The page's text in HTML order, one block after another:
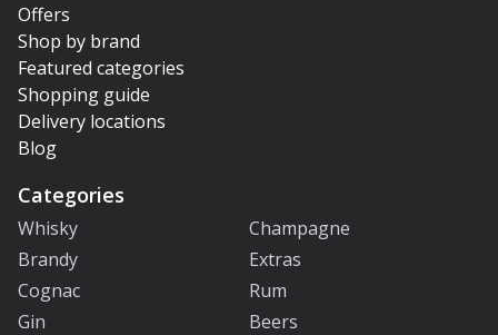
Offers
Shop by brand
Featured categories
Shopping guide
Delivery locations
Blog
Categories
Whisky
Champagne
Brandy
Extras
Cognac
Rum
Gin
Beers